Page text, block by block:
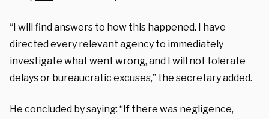
“I will find answers to how this happened. I have
directed every relevant agency to immediately
investigate what went wrong, and I will not tolerate
delays or bureaucratic excuses,” the secretary added.
He concluded by saying: “If there was negligence,